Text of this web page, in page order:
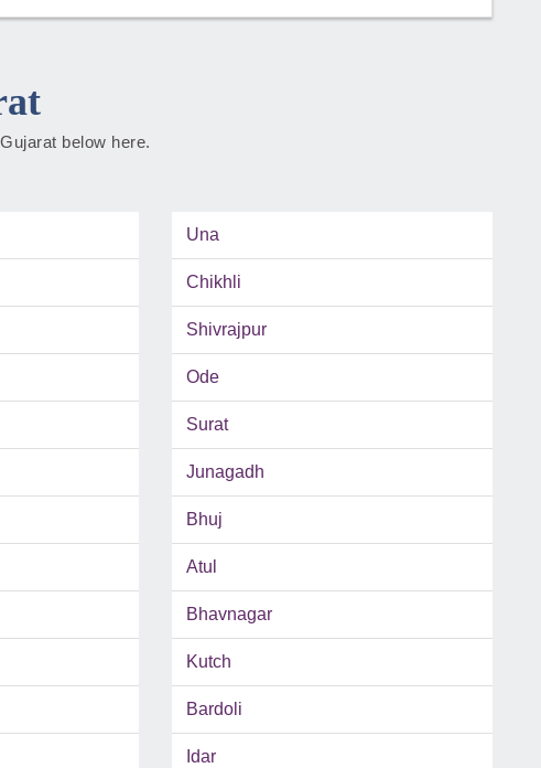
below here.
Una
Chikhli
Shivrajpur
Ode
Surat
Junagadh
Bhuj
Atul
Bhavnagar
Kutch
Bardoli
Idar